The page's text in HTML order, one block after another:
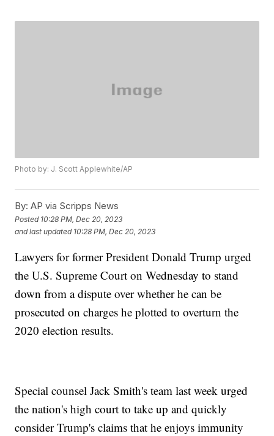
Photo by: J. Scott Applewhite/AP
By: AP via Scripps News
Posted 10:28 PM, Dec 20, 2023
and last updated 10:28 PM, Dec 20, 2023
Lawyers for former President Donald Trump urged
the U.S. Supreme Court on Wednesday to stand
down from a dispute over whether he can be
prosecuted on charges he plotted to overturn the
2020 election results.
Special counsel Jack Smith's team last week urged
the nation's high court to take up and quickly
consider Trump's claims that he enjoys immunity